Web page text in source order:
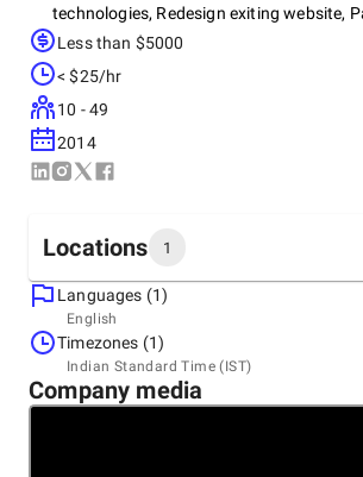
technologies, Redesign exiting website,
Responsive website, SEO, SMO, PPC,
center located in Vadodara, India
Less than $5000
< $25/hr
10 - 49
2014
Locations 1
Headquarters
India, Vadodara
TF - 12, S9 Square, Sama-Savli Rd, next
Plot, Vemali, Vadodara, Gujarat
+91 99980-04498
Languages (1)
English
Timezones (1)
Indian Standard Time (IST)
Company media